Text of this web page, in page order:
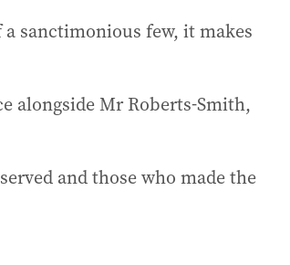
sanctimonious few, it makes
alongside Mr Roberts-Smith,
and those who made the